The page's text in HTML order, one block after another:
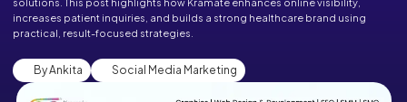
solutions. This post highlights how Kramate enhances online visibility,
increases patient inquiries, and builds a strong healthcare brand using
practical, result-focused strategies.
By Ankita Social Media Marketing